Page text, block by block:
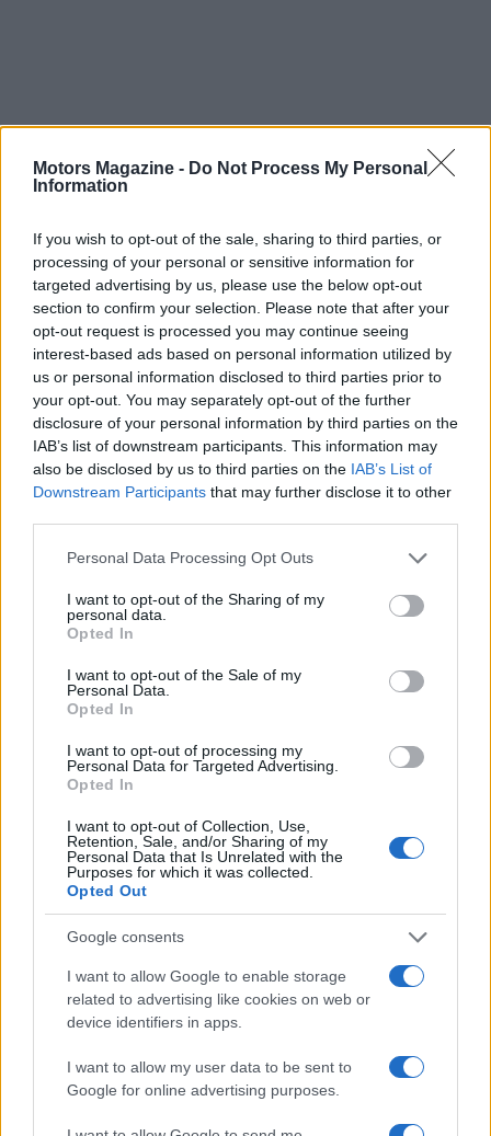
Motors Magazine - Do Not Process My Personal
Information
If you wish to opt-out of the sale, sharing to third parties, or
processing of your personal or sensitive information for
targeted advertising by us, please use the below opt-out
section to confirm your selection. Please note that after your
opt-out request is processed you may continue seeing
interest-based ads based on personal information utilized by
us or personal information disclosed to third parties prior to
your opt-out. You may separately opt-out of the further
disclosure of your personal information by third parties on the
IAB’s list of downstream participants. This information may
also be disclosed by us to third parties on the IAB’s List of
Downstream Participants that may further disclose it to other
Please note that this website/app uses one or more Google
not limited to your visit or usage behaviour. You may click to
grant or deny consent to Google and its third-party tags to
use your data for below specified purposes in below Google
consent section.
Personal Data Processing Opt Outs
I want to opt-out of the Sharing of my
personal data.
Opted In
I want to opt-out of the Sale of my
Personal Data.
Opted In
I want to opt-out of processing my
Personal Data for Targeted Advertising.
Opted In
I want to opt-out of Collection, Use,
Retention, Sale, and/or Sharing of my
Personal Data that Is Unrelated with the
Purposes for which it was collected.
Opted Out
Google consents
I want to allow Google to enable storage
related to advertising like cookies on web or
device identifiers in apps.
I want to allow my user data to be sent to
Google for online advertising purposes.
Staff
Read more
MOTORNEWS